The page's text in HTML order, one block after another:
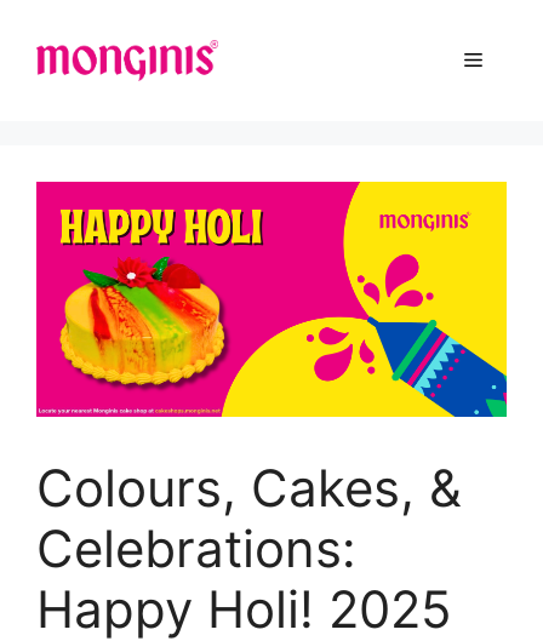
Colours, Cakes, &
Celebrations:
Happy Holi! 2025